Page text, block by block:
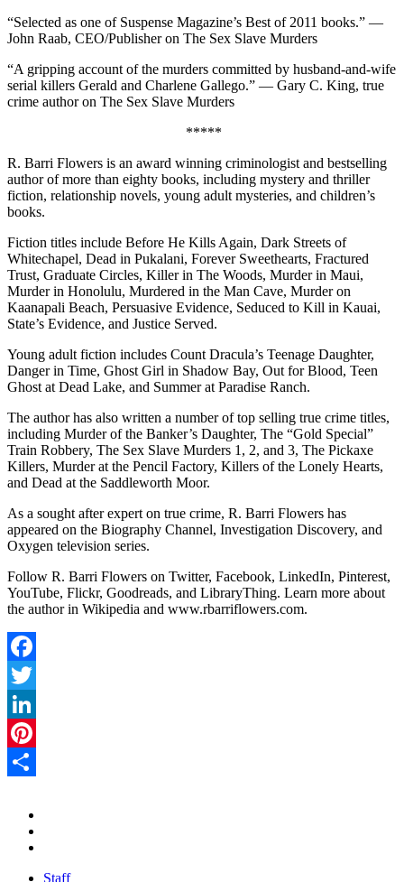
“Selected as one of Suspense Magazine’s Best of 2011 books.” —
John Raab, CEO/Publisher on The Sex Slave Murders
“A gripping account of the murders committed by husband-and-wife
serial killers Gerald and Charlene Gallego.” — Gary C. King, true
crime author on The Sex Slave Murders
*****
R. Barri Flowers is an award winning criminologist and bestselling
author of more than eighty books, including mystery and thriller
fiction, relationship novels, young adult mysteries, and children’s
books.
Fiction titles include Before He Kills Again, Dark Streets of
Whitechapel, Dead in Pukalani, Forever Sweethearts, Fractured
Trust, Graduate Circles, Killer in The Woods, Murder in Maui,
Murder in Honolulu, Murdered in the Man Cave, Murder on
Kaanapali Beach, Persuasive Evidence, Seduced to Kill in Kauai,
State’s Evidence, and Justice Served.
Young adult fiction includes Count Dracula’s Teenage Daughter,
Danger in Time, Ghost Girl in Shadow Bay, Out for Blood, Teen
Ghost at Dead Lake, and Summer at Paradise Ranch.
The author has also written a number of top selling true crime titles,
including Murder of the Banker’s Daughter, The “Gold Special”
Train Robbery, The Sex Slave Murders 1, 2, and 3, The Pickaxe
Killers, Murder at the Pencil Factory, Killers of the Lonely Hearts,
and Dead at the Saddleworth Moor.
As a sought after expert on true crime, R. Barri Flowers has
appeared on the Biography Channel, Investigation Discovery, and
Oxygen television series.
Follow R. Barri Flowers on Twitter, Facebook, LinkedIn, Pinterest,
YouTube, Flickr, Goodreads, and LibraryThing. Learn more about
the author in Wikipedia and www.rbarriflowers.com.
Facebook
Twitter
LinkedIn
Pinterest
Staff